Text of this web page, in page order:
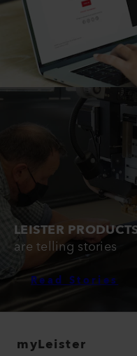
LEISTER
are telling stories
Read Stories
myLeister